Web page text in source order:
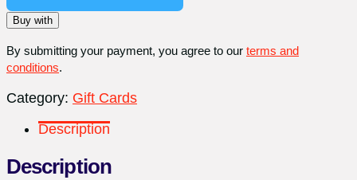
Buy with
By submitting your payment, you agree to our terms and
conditions.
Category: Gift Cards
Description
Description